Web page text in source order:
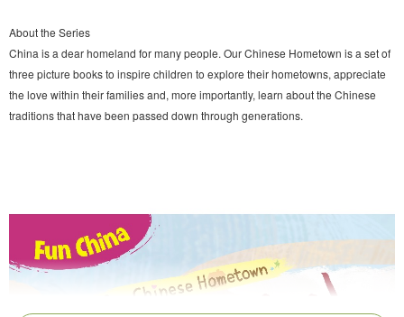
About the Series
China is a dear homeland for many people. Our Chinese Hometown is a set of
three picture books to inspire children to explore their hometowns, appreciate
the love within their families and, more importantly, learn about the Chinese
traditions that have been passed down through generations.